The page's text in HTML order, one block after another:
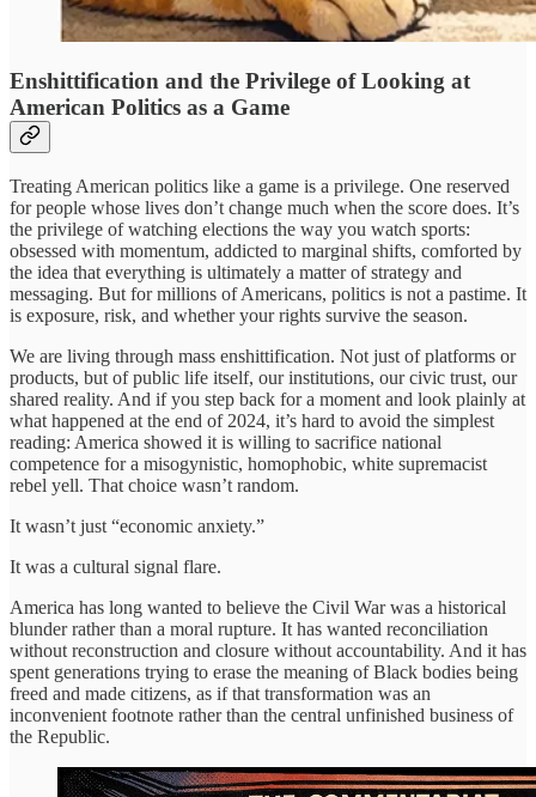
Enshittification and the Privilege of Looking at
American Politics as a Game
Treating American politics like a game is a privilege. One reserved
for people whose lives don’t change much when the score does. It’s
the privilege of watching elections the way you watch sports:
obsessed with momentum, addicted to marginal shifts, comforted by
the idea that everything is ultimately a matter of strategy and
messaging. But for millions of Americans, politics is not a pastime. It
is exposure, risk, and whether your rights survive the season.
We are living through mass enshittification. Not just of platforms or
products, but of public life itself, our institutions, our civic trust, our
shared reality. And if you step back for a moment and look plainly at
what happened at the end of 2024, it’s hard to avoid the simplest
reading: America showed it is willing to sacrifice national
competence for a misogynistic, homophobic, white supremacist
rebel yell. That choice wasn’t random.
It wasn’t just “economic anxiety.”
It was a cultural signal flare.
America has long wanted to believe the Civil War was a historical
blunder rather than a moral rupture. It has wanted reconciliation
without reconstruction and closure without accountability. And it has
spent generations trying to erase the meaning of Black bodies being
freed and made citizens, as if that transformation was an
inconvenient footnote rather than the central unfinished business of
the Republic.